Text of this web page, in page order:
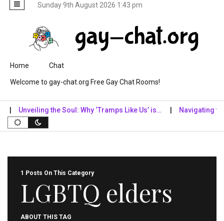
Sunday 9th August 2026 1:43 pm
Skip to content
Home Chat
Welcome to gay-chat.org Free Gay Chat Rooms!
Unveiling the Soul: Why ‘Tramps Like Us’ is… Navigating the
1 Posts On This Category
LGBTQ elders
ABOUT THIS TAG